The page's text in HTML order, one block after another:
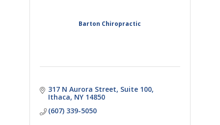
Barton Chiropractic
317 N Aurora Street Suite 100
Ithaca NY 14850
(607) 339-5050